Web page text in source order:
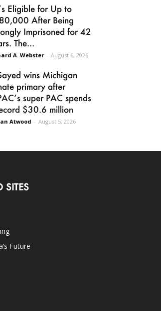
Eligible for Up to
After Being
Imprisoned for 42
The...
A. Webster - August 6, 2026
wins Michigan
primary after
super PAC spends
$30.6 million
Atwood - August 5, 2026
SITES
Future